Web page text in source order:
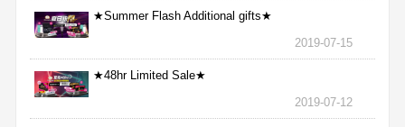
★Summer Flash Additional gifts★
2019-07-15
★48hr Limited Sale★
2019-07-12